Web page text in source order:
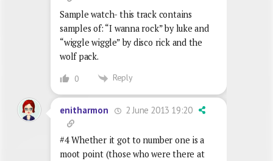
Sample watch- this track contains
samples of: “I wanna rock” by luke and
“wiggle wiggle” by disco rick and the
wolf pack.
0 Reply
enitharmon 2 June 2013 19:20
#4 Whether it got to number one is a
moot point (those who were there at